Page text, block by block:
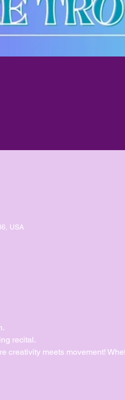
USA
recital.
creativity meets movement!